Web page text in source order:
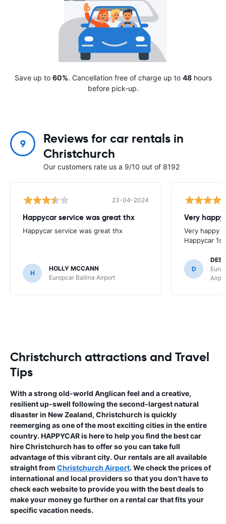
Save up to 60%. Cancellation free of charge up to 48hours
before pick-up.
9
Reviews for car rentals in
Christchurch
Our customers rate us a 9/10 out of 8192
23-04-2024
Happycar service was great thx
Happycar service was great thx
H
HOLLY MCCANN
Europcar Ballina Airport
Very
Very happy
Happycar
D
Christchurch attractions and Travel
Tips
With a strong old-world Anglican feel and a creative,
resilient up-swell following the second-largest natural
disaster in New Zealand, Christchurch is quickly
reemerging as one of the most exciting cities in the entire
country. HAPPYCAR is here to help you find the best car
hire Christchurch has to offer so you can take full
advantage of this vibrant city. Our rentals are all available
straight from Christchurch Airport. We check the prices of
international and local providers so that you don’t have to
check each website to provide you with the best deals to
make your money go further on a rental car that fits your
specific vacation needs.